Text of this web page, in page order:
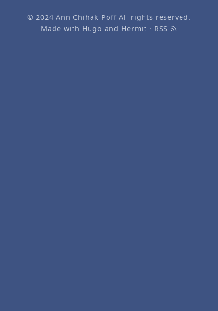
© 2024Ann Chihak PoffAll rights reserved.
Made with Hugo and Hermit · RSS